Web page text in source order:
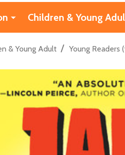
Children & Young
& Young Adult / Young Readers